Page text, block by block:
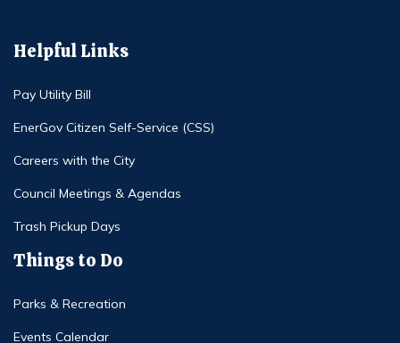
Helpful Links
Pay Utility Bill
EnerGov Citizen Self-Service (CSS)
Careers with the City
Council Meetings & Agendas
Trash Pickup Days
Things to Do
Parks & Recreation
Events Calendar